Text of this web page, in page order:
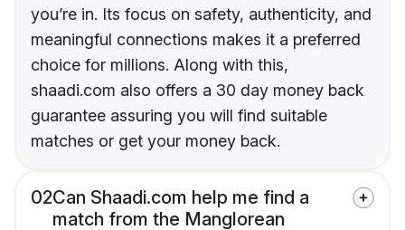
you’re in. Its focus on safety, authenticity, and
meaningful connections makes it a preferred
choice for millions. Along with this,
shaadi.com also offers a 30 day money back
guarantee assuring you will find suitable
matches or get your money back.
02Can Shaadi.com help me find a
match from the Manglorean